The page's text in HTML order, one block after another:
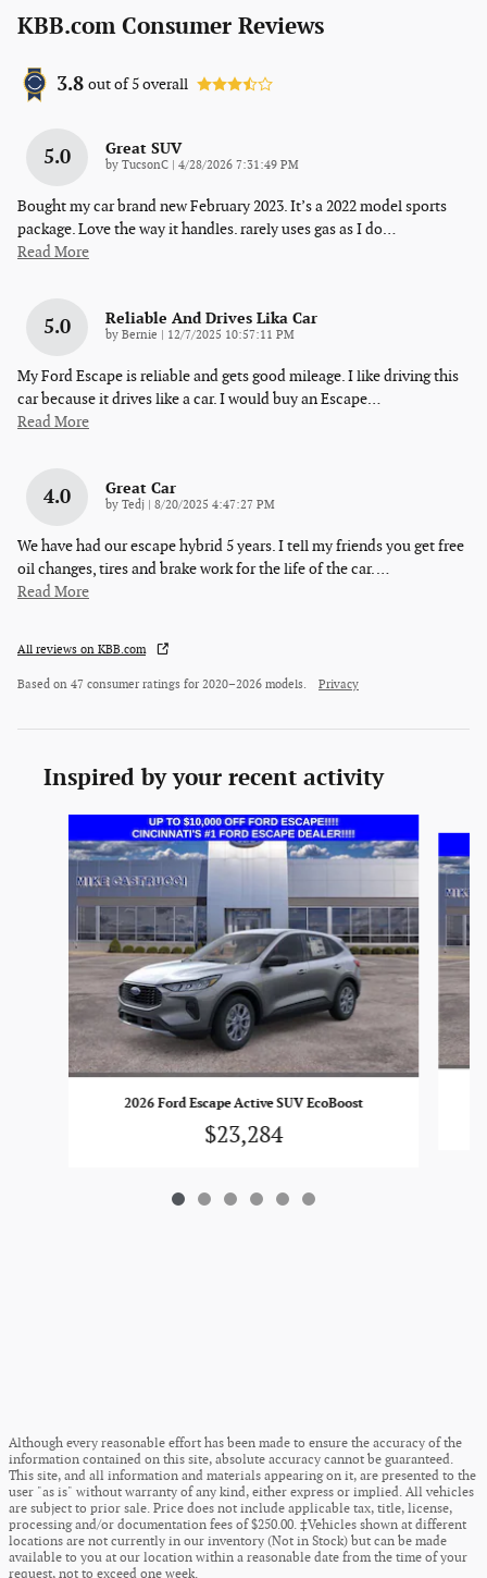
KBB.com Consumer Reviews
3.8 out of5overall
5.0 Great SUV
by TucsonC on
4/28/2026 7:31:49 PM
Bought my car brand new February 2023. It’s a 2022 model sports
package. Love the way it handles. rarely uses gas as I do…
Read More
5.0 Reliable And Drives Lika Car
by Bernie on
12/7/2025 10:57:11 PM
My Ford Escape is reliable and gets good mileage. I like driving this
car because it drives like a car. I would buy an Escape…
Read More
4.0 Great Car
by Tedj on
8/20/2025 4:47:27 PM
We have had our escape hybrid 5 years. I tell my friends you get free
oil changes, tires and brake work for the life of the car.…
Read More
All reviews on KBB.com
Based on 47 consumer ratings for 2020–2026 models. Privacy
Inspired by your recent activity
2026 Ford Escape Active SUV EcoBoost
$23,284
Although every reasonable effort has been made to ensure the accuracy of the
information contained on this site, absolute accuracy cannot be guaranteed.
This site, and all information and materials appearing on it, are presented to the
user "as is" without warranty of any kind, either express or implied. All vehicles
are subject to prior sale. Price does not include applicable tax, title, license,
processing and/or documentation fees of $250.00. ‡Vehicles shown at different
locations are not currently in our inventory (Not in Stock) but can be made
available to you at our location within a reasonable date from the time of your
request, not to exceed one week.